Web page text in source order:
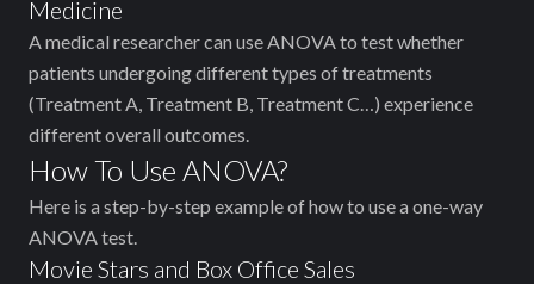
Medicine
A medical researcher can use ANOVA to test whether
patients undergoing different types of treatments
(Treatment A, Treatment B, Treatment C…) experience
different overall outcomes.
How To Use ANOVA?
Here is a step-by-step example of how to use a one-way
ANOVA test.
Movie Stars and Box Office Sales